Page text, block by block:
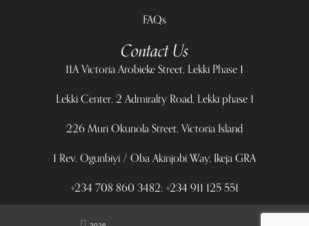
FAQs
Contact Us
11A Victoria Arobieke Street, Lekki Phase 1
Lekki Center, 2 Admiralty Road, Lekki phase 1
226 Muri Okunola Street, Victoria Island
1 Rev. Ogunbiyi / Oba Akinjobi Way, Ikeja GRA
+234 708 860 3482; +234 911 125 551